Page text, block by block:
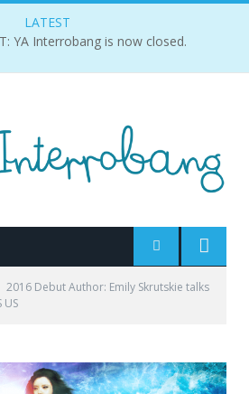
LATEST
YA Interrobang is now closed.
2016 Debut Author: Emily Skrutskie talks
US